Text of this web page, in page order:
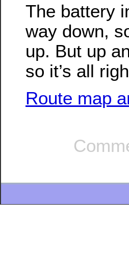
The battery
way down,
up. But up
so it’s all
Route map